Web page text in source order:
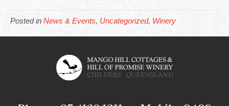
Posted in News & Events, Uncategorized, Winery